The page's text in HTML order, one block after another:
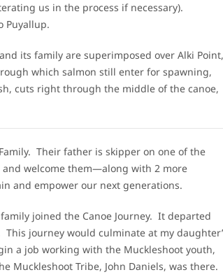
us in the process if necessary).
Puyallup.
its family are superimposed over Alki Point,
which salmon still enter for spawning,
cuts right through the middle of the canoe,
Their father is skipper on one of the
welcome them—along with 2 more
and empower our next generations.
joined the Canoe Journey. It departed
journey would culminate at my
a job working with the Muckleshoot youth,
Muckleshoot Tribe, John Daniels, was there.